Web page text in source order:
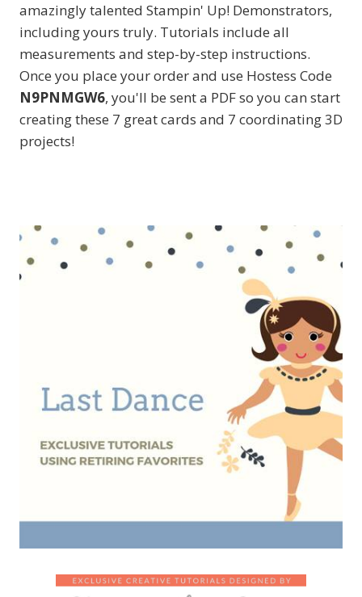
amazingly talented Stampin' Up! Demonstrators,
including yours truly. Tutorials include all
measurements and step-by-step instructions.
Once you place your order and use Hostess Code
N9PNMGW6, you'll be sent a PDF so you can start
creating these 7 great cards and 7 coordinating 3D
projects!